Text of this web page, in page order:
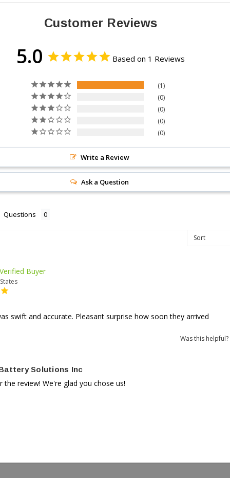
Customer Reviews
5.0 Based on 1 Reviews
1
0
0
0
0
Write a Review
Ask a Question
Questions
swift and accurate. Pleasant surprise how soon they arrived
Was this helpful?
Solutions Inc
the review! We're glad you chose us!